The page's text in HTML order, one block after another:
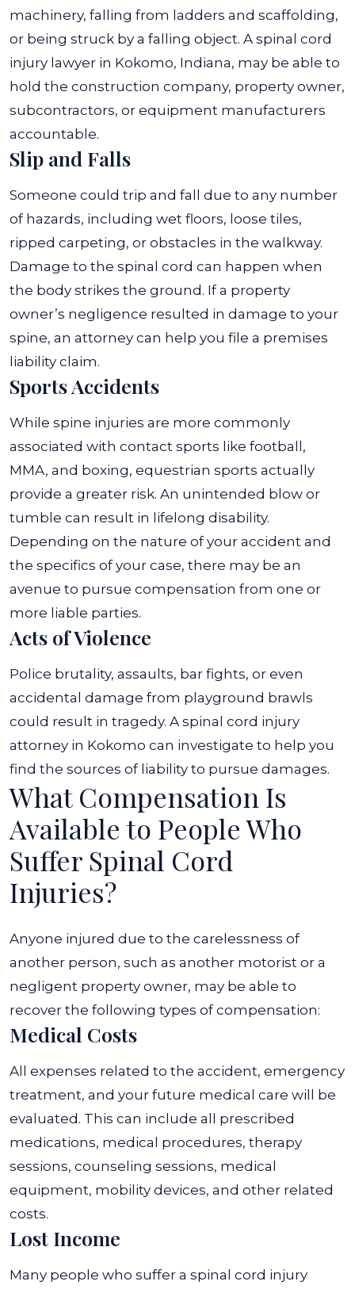
machinery, falling from ladders and scaffolding,
or being struck by a falling object. A spinal cord
injury lawyer in Kokomo, Indiana, may be able to
hold the construction company, property owner,
subcontractors, or equipment manufacturers
accountable.
Slip and Falls
Someone could trip and fall due to any number
of hazards, including wet floors, loose tiles,
ripped carpeting, or obstacles in the walkway.
Damage to the spinal cord can happen when
the body strikes the ground. If a property
owner’s negligence resulted in damage to your
spine, an attorney can help you file a premises
liability claim.
Sports Accidents
While spine injuries are more commonly
associated with contact sports like football,
MMA, and boxing, equestrian sports actually
provide a greater risk. An unintended blow or
tumble can result in lifelong disability.
Depending on the nature of your accident and
the specifics of your case, there may be an
avenue to pursue compensation from one or
more liable parties.
Acts of Violence
Police brutality, assaults, bar fights, or even
accidental damage from playground brawls
could result in tragedy. A spinal cord injury
attorney in Kokomo can investigate to help you
find the sources of liability to pursue damages.
What Compensation Is
Available to People Who
Suffer Spinal Cord
Injuries?
Anyone injured due to the carelessness of
another person, such as another motorist or a
negligent property owner, may be able to
recover the following types of compensation:
Medical Costs
All expenses related to the accident, emergency
treatment, and your future medical care will be
evaluated. This can include all prescribed
medications, medical procedures, therapy
sessions, counseling sessions, medical
equipment, mobility devices, and other related
costs.
Lost Income
Many people who suffer a spinal cord injury